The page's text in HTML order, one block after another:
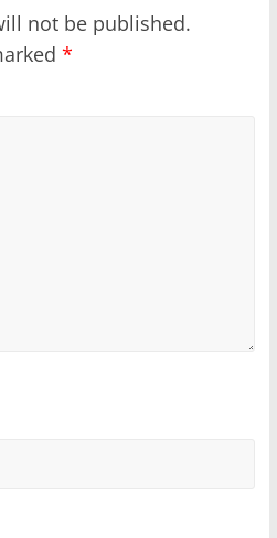
not be published.
*